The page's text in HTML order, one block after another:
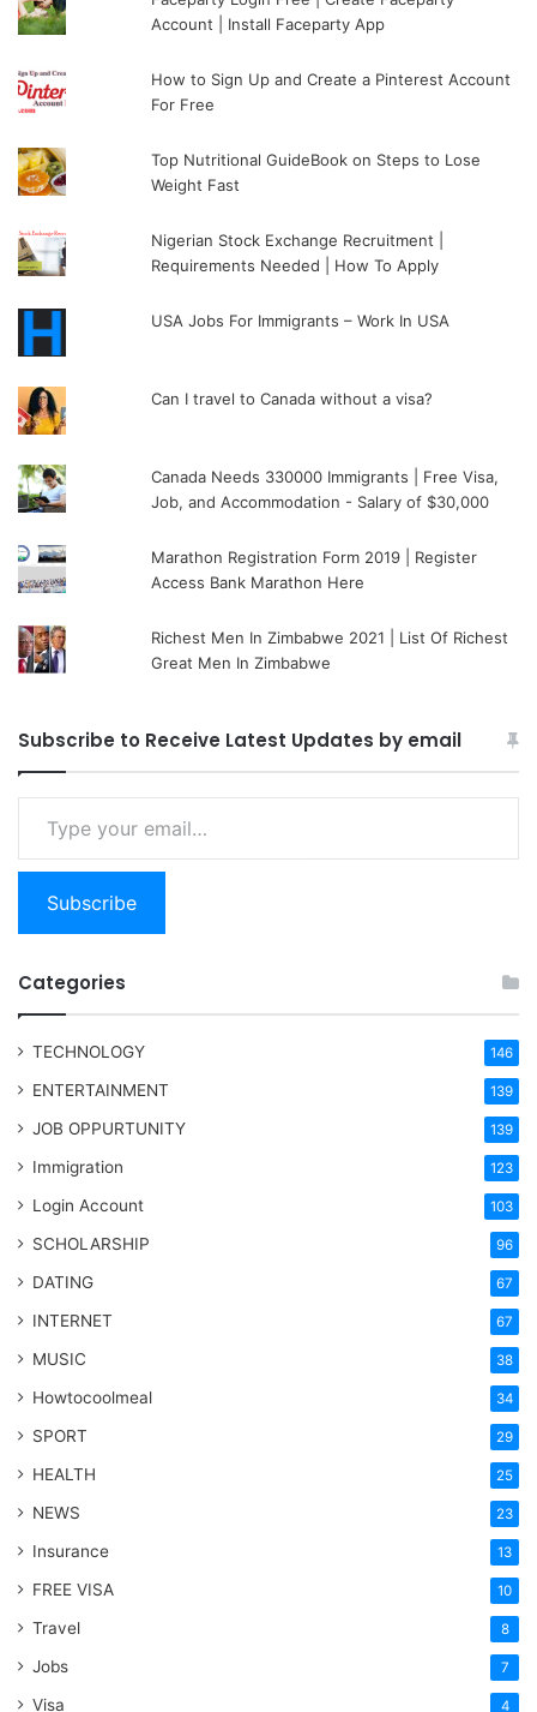
Account | Install Faceparty App
How to Sign Up and Create a Pinterest Account
For Free
Top Nutritional GuideBook on Steps to Lose
Weight Fast
Nigerian Stock Exchange Recruitment |
Requirements Needed | How To Apply
USA Jobs For Immigrants – Work In USA
Can I travel to Canada without a visa?
Canada Needs 330000 Immigrants | Free Visa,
Job, and Accommodation - Salary of $30,000
Marathon Registration Form 2019 | Register
Access Bank Marathon Here
Richest Men In Zimbabwe 2021 | List Of Richest
Great Men In Zimbabwe
Subscribe to Receive Latest Updates by email
Type your email…
Subscribe
Categories
TECHNOLOGY 146
ENTERTAINMENT 139
JOB OPPURTUNITY 139
Immigration 123
Login Account 103
SCHOLARSHIP 96
DATING 67
INTERNET 67
MUSIC 38
Howtocoolmeal 34
SPORT 29
HEALTH 25
NEWS 23
Insurance 13
FREE VISA 10
Travel 8
Jobs 7
Visa 4